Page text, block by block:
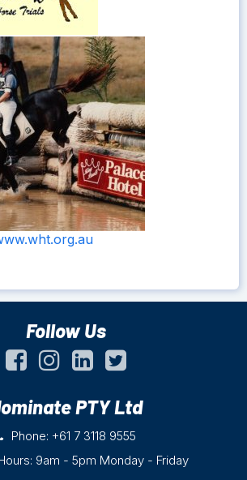
Follow Us
PTY Ltd
Phone: +61 7 3118 9555
9am - 5pm Monday - Friday